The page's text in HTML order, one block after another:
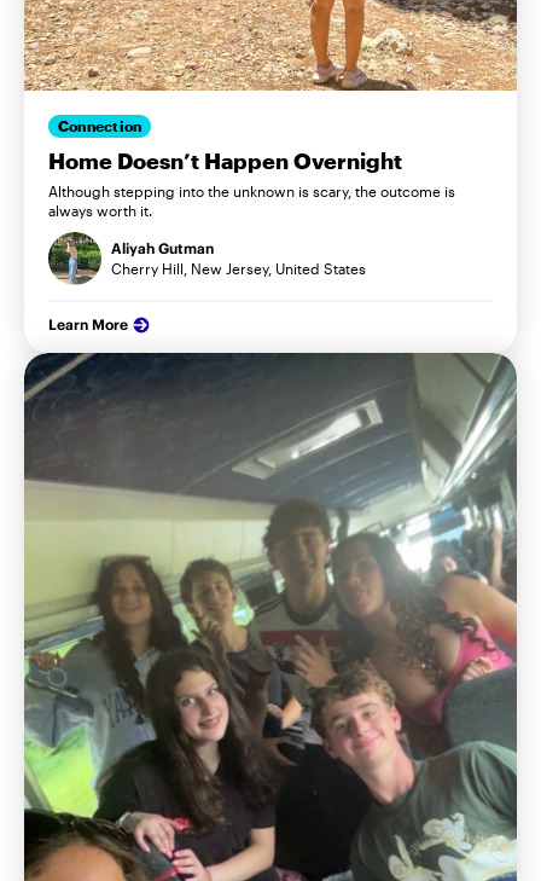
Connection
Home Doesn’t Happen Overnight
Although stepping into the unknown is scary, the outcome is
always worth it.
Aliyah Gutman
Cherry Hill, New Jersey, United States
Learn More